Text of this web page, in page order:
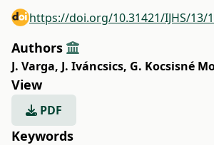
https://doi.org/10.31421/IJHS/13/
Authors
J. Varga, J. Iváncsics, G. Kocsisné
View
PDF
Keywords